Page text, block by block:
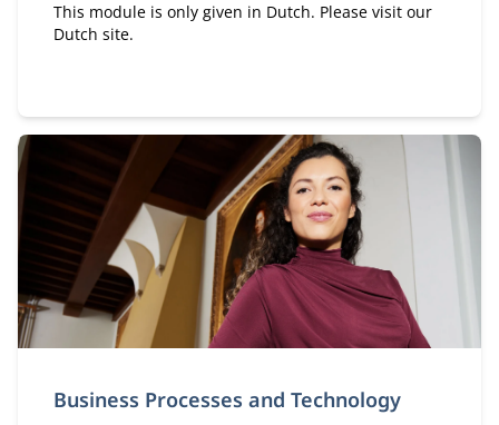
This module is only given in Dutch. Please visit our
Dutch site.
Business Processes and Technology